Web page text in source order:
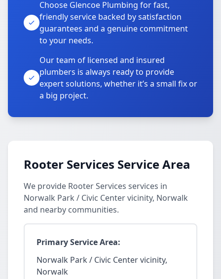
Choose Glencoe Plumbing for fast,
friendly service backed by satisfaction
guarantees and a genuine commitment
to your needs.
Our team of licensed and insured
plumbers is always ready to provide
expert solutions, whether it’s a small fix or
a big project.
Rooter Services Service Area
We provide Rooter Services services in
Norwalk Park / Civic Center vicinity, Norwalk
and nearby communities.
Primary Service Area:
Norwalk Park / Civic Center vicinity,
Norwalk